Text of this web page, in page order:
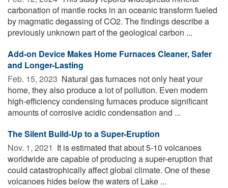
carbonation of mantle rocks in an oceanic transform fueled
by magmatic degassing of CO2. The findings describe a
previously unknown part of the geological carbon ...
Add-on Device Makes Home Furnaces Cleaner, Safer
and Longer-Lasting
Feb. 15, 2023  Natural gas furnaces not only heat your
home, they also produce a lot of pollution. Even modern
high-efficiency condensing furnaces produce significant
amounts of corrosive acidic condensation and ...
The Silent Build-Up to a Super-Eruption
Nov. 1, 2021  It is estimated that about 5-10 volcanoes
worldwide are capable of producing a super-eruption that
could catastrophically affect global climate. One of these
volcanoes hides below the waters of Lake ...